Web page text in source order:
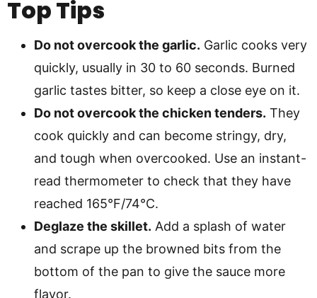
Top Tips
Do not overcook the garlic. Garlic cooks very
quickly, usually in 30 to 60 seconds. Burned
garlic tastes bitter, so keep a close eye on it.
Do not overcook the chicken tenders. They
cook quickly and can become stringy, dry,
and tough when overcooked. Use an instant-
read thermometer to check that they have
reached 165°F/74°C.
Deglaze the skillet. Add a splash of water
and scrape up the browned bits from the
bottom of the pan to give the sauce more
flavor.